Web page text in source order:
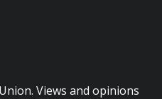
Views and opinions